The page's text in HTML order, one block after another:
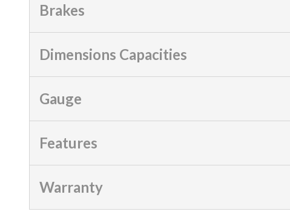
Brakes
Dimensions Capacities
Gauge
Features
Warranty